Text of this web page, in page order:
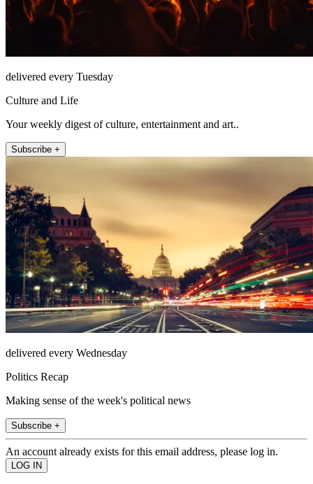
delivered every Tuesday
Culture and Life
Your weekly digest of culture, entertainment and art..
Subscribe +
delivered every Wednesday
Politics Recap
Making sense of the week's political news
Subscribe +
An account already exists for this email address, please log in.